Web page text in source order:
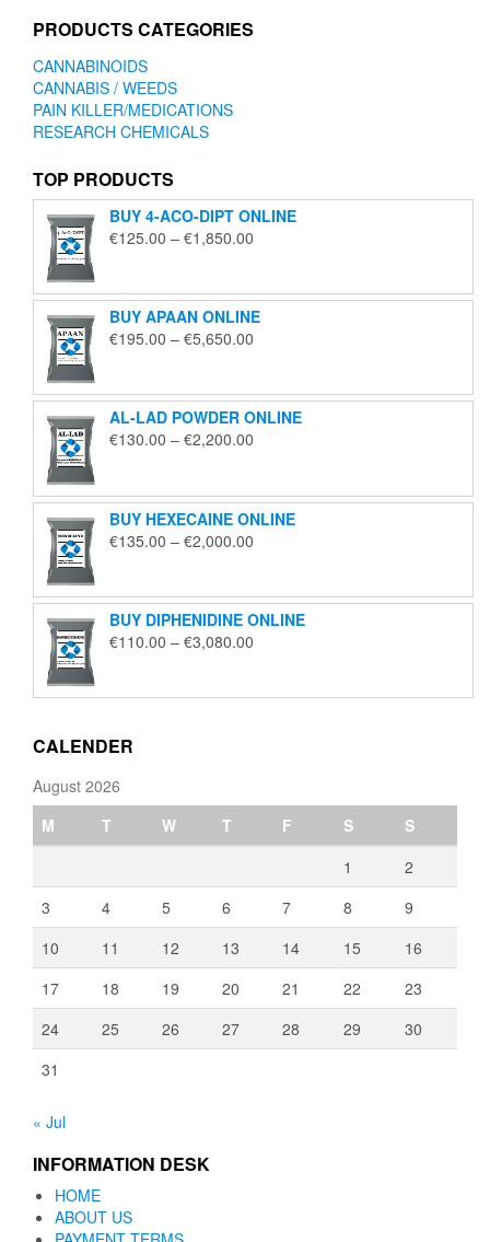
PRODUCTS CATEGORIES
CANNABINOIDS
CANNABIS / WEEDS
PAIN KILLER/MEDICATIONS
RESEARCH CHEMICALS
TOP PRODUCTS
BUY 4-ACO-DIPT ONLINE
€125.00 – €1,850.00
through
€1,850.00
BUY APAAN ONLINE
€195.00 – €5,650.00
through
€5,650.00
AL-LAD POWDER ONLINE
€130.00 – €2,200.00
through
€2,200.00
BUY HEXECAINE ONLINE
€135.00 – €2,000.00
through
€2,000.00
BUY DIPHENIDINE ONLINE
€110.00 – €3,080.00
through
CALENDER
August 2026
M
T W T F S
S
1
2
3
4 5 6 7 8
9
10
11 12 13 14 15
16
17
18 19 20 21 22
23
24
25 26 27 28 29
30
31
« Jul
INFORMATION DESK
HOME
ABOUT US